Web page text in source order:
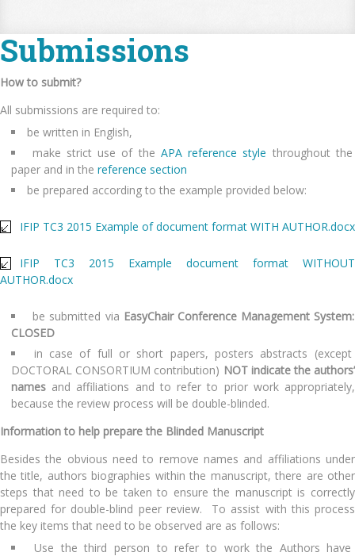
Submissions
How to submit?
All submissions are required to:
be written in English,
make strict use of the APA reference style throughout the
paper and in the reference section
be prepared according to the example provided below:
IFIP TC3 2015 Example of document format WITH AUTHOR.docx
IFIP TC3 2015 Example document format WITHOUT
AUTHOR.docx
be submitted via EasyChair Conference Management System:
CLOSED
in case of full or short papers, posters abstracts (except
DOCTORAL CONSORTIUM contribution) NOTindicate the authors’
names and affiliations and to refer to prior work appropriately,
because the review process will be double-blinded.
Information to help prepare the Blinded Manuscript
Besides the obvious need to remove names and affiliations under
the title, authors biographies within the manuscript, there are other
steps that need to be taken to ensure the manuscript is correctly
prepared for double-blind peer review. To assist with this process
the key items that need to be observed are as follows:
Use the third person to refer to work the Authors have